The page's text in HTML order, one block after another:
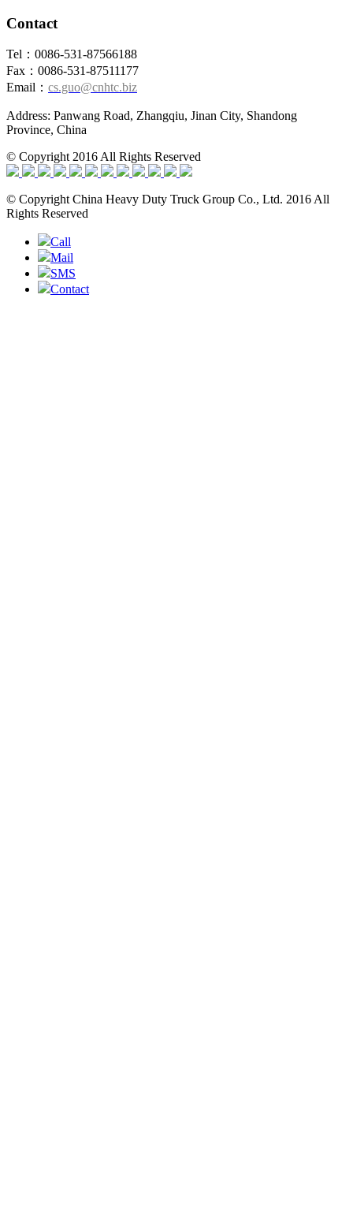
Contact
Tel：0086-531-87566188
Fax：0086-531-87511177
Email： cs.guo@cnhtc.biz
Address: Panwang Road, Zhangqiu, Jinan City, Shandong
Province, China
© Copyright 2016 All Rights Reserved
© Copyright China Heavy Duty Truck Group Co., Ltd. 2016 All
Rights Reserved
Call
Mail
SMS
Contact